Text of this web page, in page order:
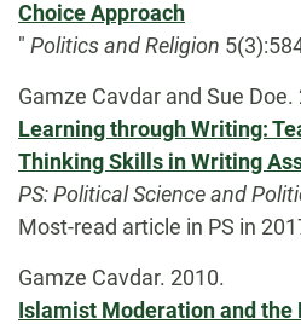
Choice Approach
" Politics and Religion
Gamze Cavdar and Sue Doe.
Learning through Writing:
Thinking Skills in Writing
PS: Political Science and
Most-read article in PS in
Gamze Cavdar. 2010.
Islamist Moderation and the